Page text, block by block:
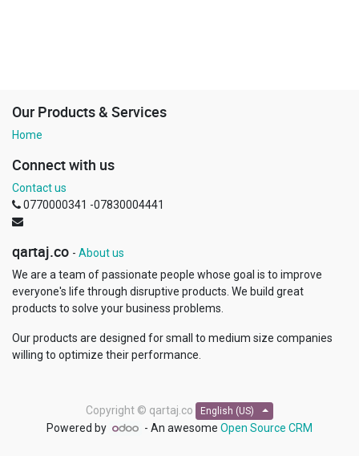
Our Products & Services
Home
Connect with us
Contact us
0770000341 -07830004441
qartaj.co - About us
We are a team of passionate people whose goal is to improve
everyone's life through disruptive products. We build great
products to solve your business problems.
Our products are designed for small to medium size companies
willing to optimize their performance.
Copyright © qartaj.co English (US)
Powered by - An awesome Open Source CRM